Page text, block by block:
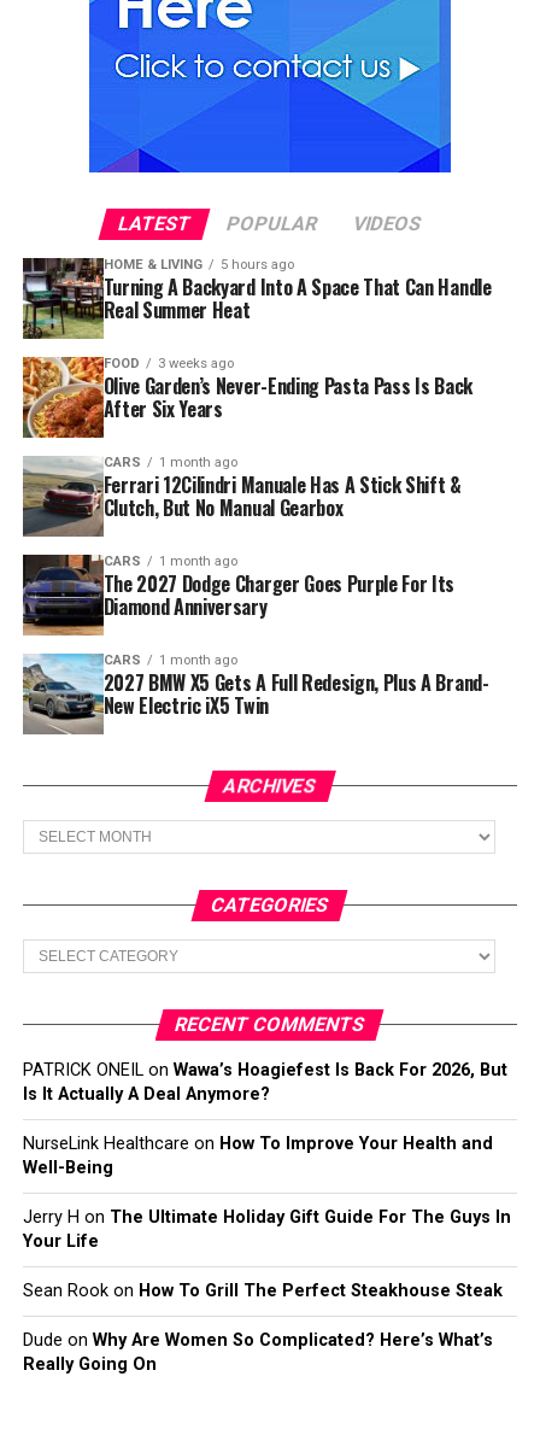
LATEST POPULAR VIDEOS
HOME & LIVING 5 hours ago
Turning A Backyard Into A Space That Can Handle
Real Summer Heat
FOOD 3 weeks ago
Olive Garden’s Never-Ending Pasta Pass Is Back
After Six Years
CARS 1 month ago
Ferrari 12Cilindri Manuale Has A Stick Shift &
Clutch, But No Manual Gearbox
CARS 1 month ago
The 2027 Dodge Charger Goes Purple For Its
Diamond Anniversary
CARS 1 month ago
2027 BMW X5 Gets A Full Redesign, Plus A Brand-
New Electric iX5 Twin
ARCHIVES
Archives
CATEGORIES
Categories
RECENT COMMENTS
PATRICK ONEILon Wawa’s Hoagiefest Is Back For 2026, But
Is It Actually A Deal Anymore?
NurseLink Healthcare on How To Improve Your Health and
Well-Being
Jerry H on The Ultimate Holiday Gift Guide For The Guys In
Your Life
Sean Rookon How To Grill The Perfect Steakhouse Steak
Dude on Why Are Women So Complicated? Here’s What’s
Really Going On